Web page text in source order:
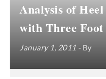
Analysis of
with Three Foot
January 1, 2011 - By